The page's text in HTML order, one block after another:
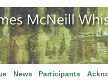
News Participants